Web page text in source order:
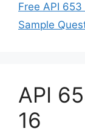
Free API
Sample
API
16